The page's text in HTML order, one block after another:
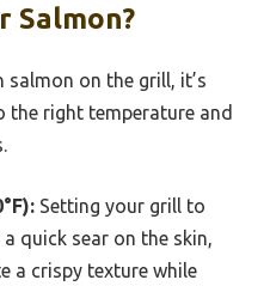
Salmon?
salmon on the grill, it’s
right temperature and
Setting your grill to
quick sear on the skin,
a crispy texture while